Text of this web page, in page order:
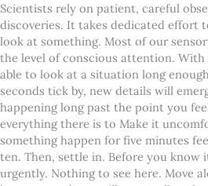
Scientists rely on patient, careful
discoveries. It takes dedicated effort
look at something. Most of our
the level of conscious attention. With
able to look at a situation long
seconds tick by, new details will
happening long past the point you
everything there is to Make it
something happen for five minutes
ten. Then, settle in. Before you know
urgently. Nothing to see here. Move